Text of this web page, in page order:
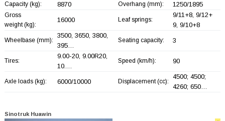
Capacity (kg): 8870 Overhang (mm): 1250/1895
Gross
weight (kg):
16000 Leaf springs:
9/11+8, 9/12+
9, 9/10+8
Wheelbase (mm):
3500, 3650, 3800,
395…
Seating capacity: 3
Tires:
9.00-20, 9.00R20,
10.…
Speed (km/h): 90
Axle loads (kg): 6000/10000 Displacement (cc):
4500; 4500;
4260; 650…
Sinotruk Huawin